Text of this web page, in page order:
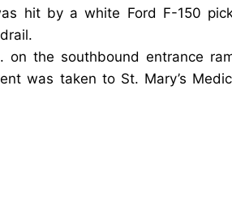
hit by a white Ford F-150
on the southbound entrance
was taken to St. Mary’s